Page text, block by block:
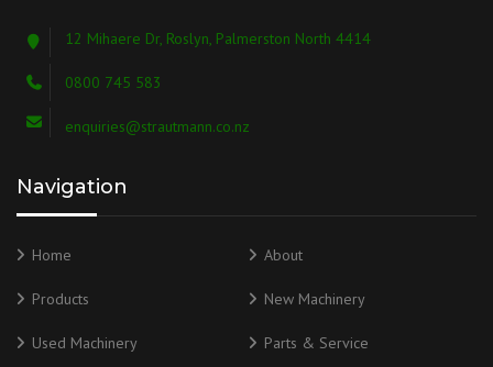
12 Mihaere Dr, Roslyn, Palmerston North 4414
0800 745 583
enquiries@strautmann.co.nz
Navigation
Home About
Products New Machinery
Used Machinery Parts & Service